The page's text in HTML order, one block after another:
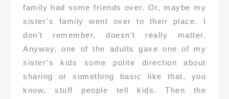
family had some friends over. Or, maybe my
sister’s family went over to their place. I
don’t remember, doesn’t really matter.
Anyway, one of the adults gave one of my
sister’s kids some polite direction about
sharing or something basic like that, you
know, stuff people tell kids. Then the